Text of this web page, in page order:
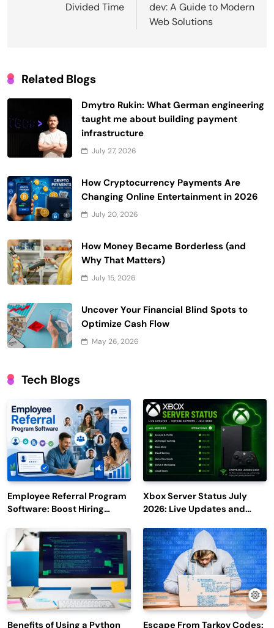
Divided Time
dev: A Guide to Modern
Web Solutions
Related Blogs
Dmytro Rukin: What German engineering
taught me about building payment
infrastructure
July 27, 2026
How Cryptocurrency Payments Are
Changing Online Entertainment in 2026
July 20, 2026
How Money Became Borderless (and
Why That Matters)
July 15, 2026
Uncover Your Financial Blind Spots to
Optimize Cash Flow
May 26, 2026
Tech Blogs
Employee Referral Program
Software: Boost Hiring
Engagement
Xbox Server Status July
2026: Live Updates and
Benefits of Using a Python Escape From Tarkov Codes: